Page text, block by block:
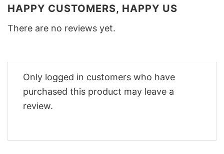
HAPPY CUSTOMERS, HAPPY US
There are no reviews yet.
Only logged in customers who have
purchased this product may leave a
review.